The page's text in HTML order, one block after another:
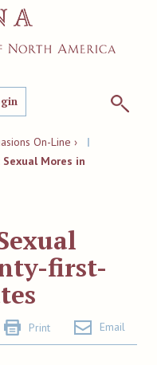
On-Line ›
|
Sexual Mores in
first-
Print Email